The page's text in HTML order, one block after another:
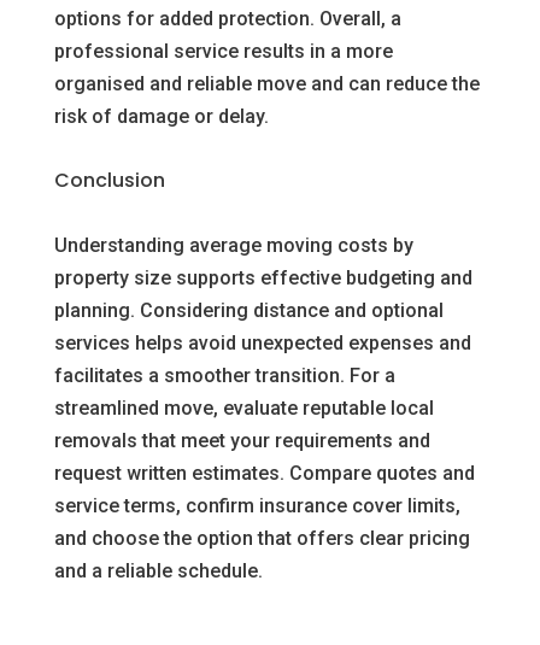
options for added protection. Overall, a
professional service results in a more
organised and reliable move and can reduce the
risk of damage or delay.
Conclusion
Understanding average moving costs by
property size supports effective budgeting and
planning. Considering distance and optional
services helps avoid unexpected expenses and
facilitates a smoother transition. For a
streamlined move, evaluate reputable local
removals that meet your requirements and
request written estimates. Compare quotes and
service terms, confirm insurance cover limits,
and choose the option that offers clear pricing
and a reliable schedule.